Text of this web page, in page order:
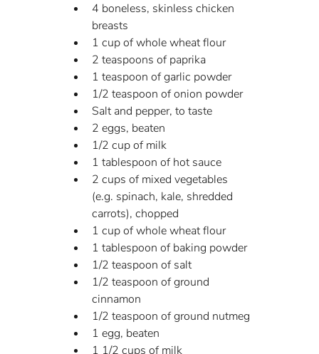
4 boneless, skinless chicken
breasts
1 cup of whole wheat flour
2 teaspoons of paprika
1 teaspoon of garlic powder
1/2 teaspoon of onion powder
Salt and pepper, to taste
2 eggs, beaten
1/2 cup of milk
1 tablespoon of hot sauce
2 cups of mixed vegetables
(e.g. spinach, kale, shredded
carrots), chopped
1 cup of whole wheat flour
1 tablespoon of baking powder
1/2 teaspoon of salt
1/2 teaspoon of ground
cinnamon
1/2 teaspoon of ground nutmeg
1 egg, beaten
1 1/2 cups of milk